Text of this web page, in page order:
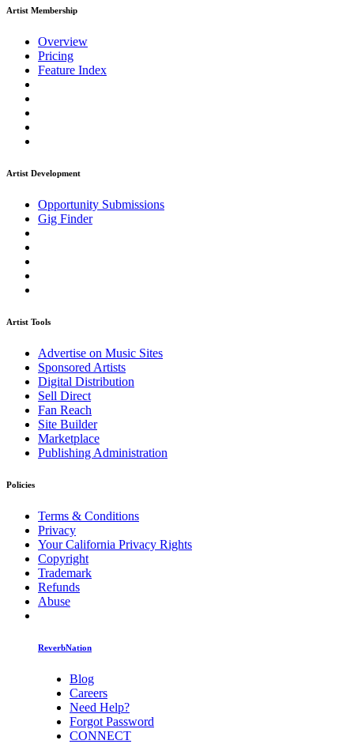
Artist Membership
Overview
Pricing
Feature Index
Artist Development
Opportunity Submissions
Gig Finder
Artist Tools
Advertise on Music Sites
Sponsored Artists
Digital Distribution
Sell Direct
Fan Reach
Site Builder
Marketplace
Publishing Administration
Policies
Terms & Conditions
Privacy
Your California Privacy Rights
Copyright
Trademark
Refunds
Abuse
ReverbNation
Blog
Careers
Need Help?
Forgot Password
CONNECT